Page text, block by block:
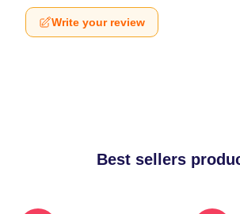
Write your review
Best sellers